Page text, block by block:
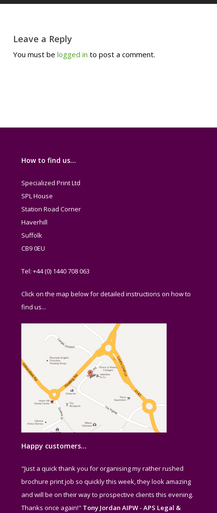
Leave a Reply
You must be logged in to post a comment.
How to find us…
Specialized Print Ltd
SPL House
Station Road Corner
Haverhill
Suffolk
CB9 0EU
Tel: +44 (0) 1440 708 063
Click on the map below for detailed instructions on how to
find us...
Happy customers…
"Just a quick thank you for organising my rather rushed
brochure print job so quickly this week, they look amazing
and will be on their way to prospective clients this evening.
Thanks once again!" Tony Jordan AIPW - APS Legal &